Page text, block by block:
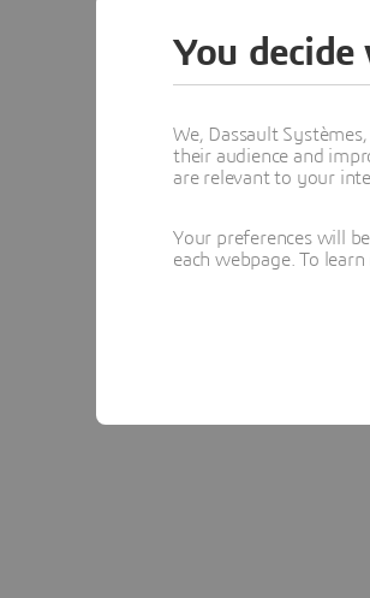
You
We, Dassault
their audience and
are relevant to your
Your preferences will
each webpage. To